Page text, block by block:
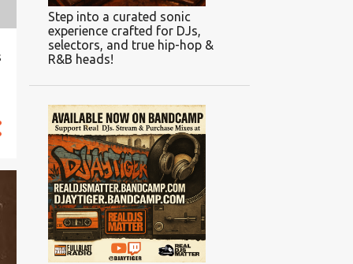
Step into a curated sonic
experience crafted for DJs,
selectors, and true hip-hop &
R&B heads!